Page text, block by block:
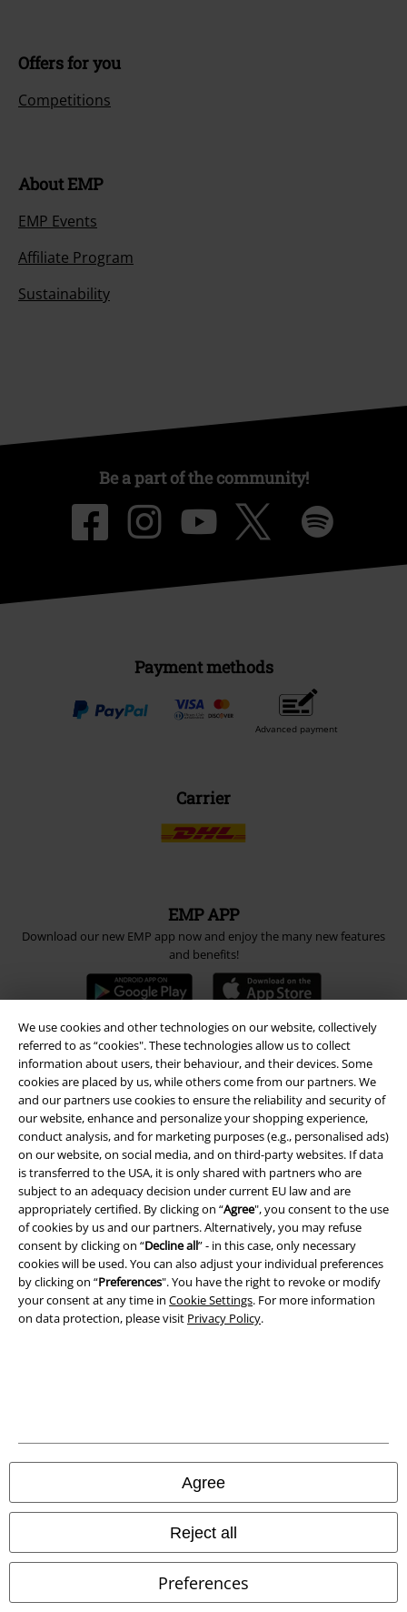
We use cookies and other technologies on our website, collectively
referred to as “cookies". These technologies allow us to collect
information about users, their behaviour, and their devices. Some
cookies are placed by us, while others come from our partners. We
and our partners use cookies to ensure the reliability and security of
our website, enhance and personalize your shopping experience,
conduct analysis, and for marketing purposes (e.g., personalised ads)
on our website, on social media, and on third-party websites. If data
is transferred to the USA, it is only shared with partners who are
subject to an adequacy decision under current EU law and are
appropriately certified. By clicking on “Agree", you consent to the use
of cookies by us and our partners. Alternatively, you may refuse
consent by clicking on “Decline all” - in this case, only necessary
cookies will be used. You can also adjust your individual preferences
by clicking on “Preferences". You have the right to revoke or modify
your consent at any time in Cookie Settings. For more information
on data protection, please visit Privacy Policy.
Agree
Reject all
Preferences
Offers for you
Competitions
About EMP
EMP Events
Affiliate Program
Sustainability
Be a part of the community!
Payment methods
Advanced payment
Carrier
EMP APP
Download our new EMP app now and enjoy the many new features
and benefits!
A Warner Music Group Company
Privacy Policy
Waste Disposal and Environmental Protection
Information on accessibility